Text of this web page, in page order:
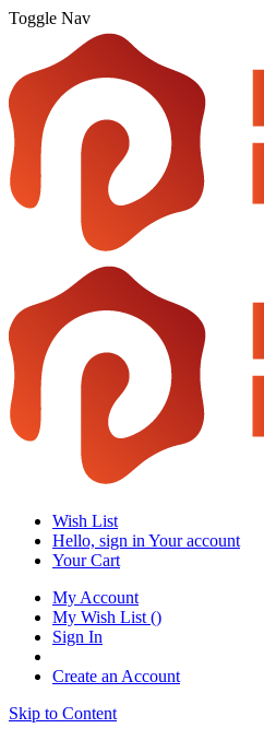
Toggle Nav
Wish List
Hello, sign in Your account
Your Cart
My Account
My Wish List ()
Sign In
Create an Account
Skip to Content